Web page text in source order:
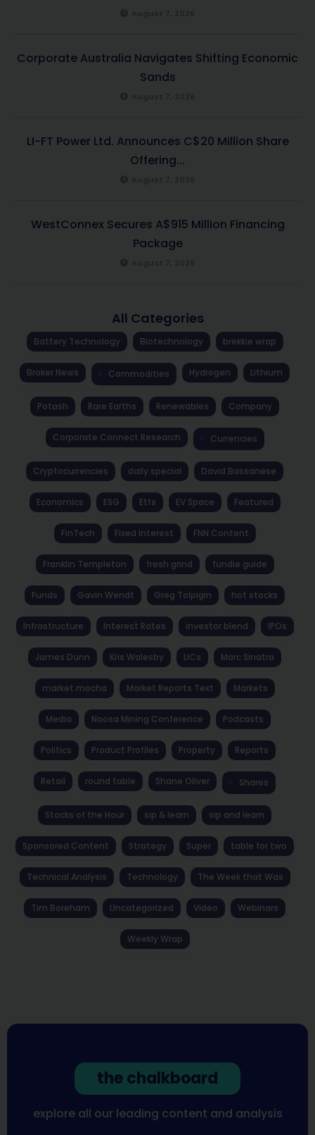
Corporate Australia Navigates Shifting Economic
Sands
LI-FT Power Ltd. Announces C$20 Million Share
Offering...
WestConnex Secures A$915 Million Financing
Package
All Categories
Battery Technology Biotechnology brekkie wrap
Broker News Commodities Hydrogen Lithium
Potash Rare Earths Renewables Company
Corporate Connect Research Currencies
Cryptocurrencies daily special David Bassanese
Economics ESG Etfs EV Space Featured
FinTech Fixed Interest FNN Content
Franklin Templeton fresh grind fundie guide
Funds Gavin Wendt Greg Tolpigin hot stocks
Infrastructure Interest Rates investor blend IPOs
James Dunn Kris Walesby LICs Marc Sinatra
market mocha Market Reports Text Markets
Media Noosa Mining Conference Podcasts
Politics Product Profiles Property Reports
Retail round table Shane Oliver Shares
Stocks of the Hour sip & learn sip and learn
Sponsored Content Strategy Super table for two
Technical Analysis Technology The Week that Was
Tim Boreham Uncategorized Video Webinars
Weekly Wrap
the chalkboard
explore all our leading content and analysis